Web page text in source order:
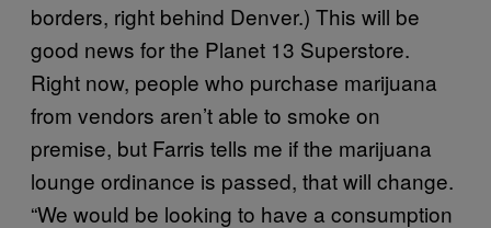
borders, right behind Denver.) This will be
good news for the Planet 13 Superstore.
Right now, people who purchase marijuana
from vendors aren’t able to smoke on
premise, but Farris tells me if the marijuana
lounge ordinance is passed, that will change.
“We would be looking to have a consumption